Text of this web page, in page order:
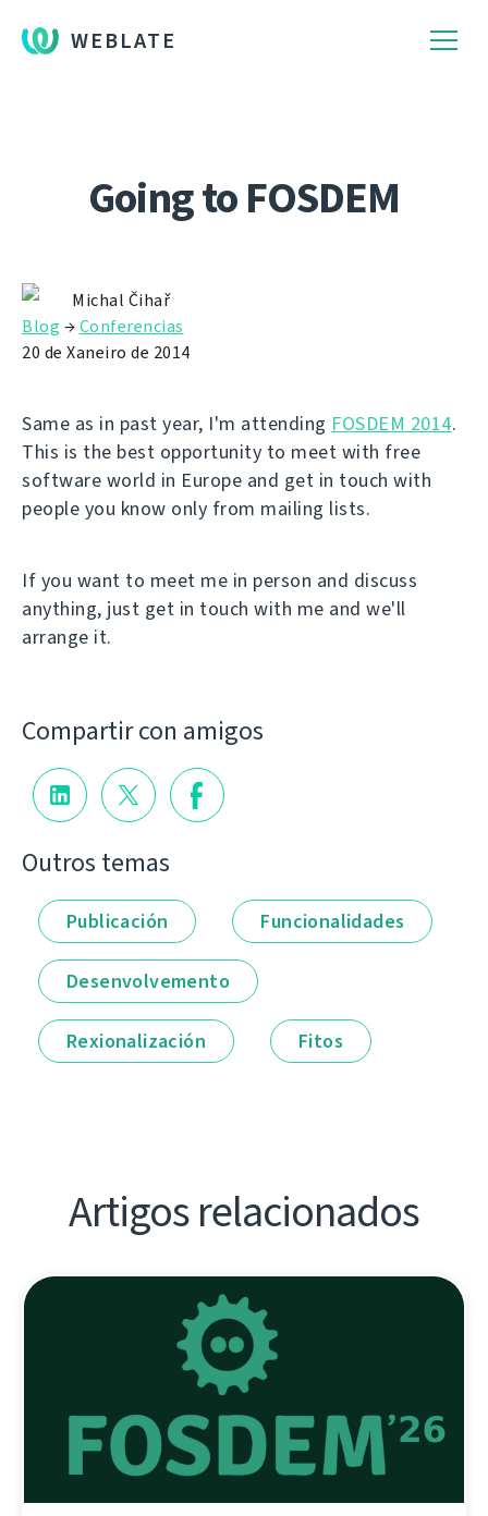
WEBLATE
Going to FOSDEM
Michal Čihař
Blog →Conferencias
20 de Xaneiro de 2014
Same as in past year, I'm attending FOSDEM 2014.
This is the best opportunity to meet with free
software world in Europe and get in touch with
people you know only from mailing lists.
If you want to meet me in person and discuss
anything, just get in touch with me and we'll
arrange it.
Compartir con amigos
Outros temas
Publicación Funcionalidades
Desenvolvemento
Rexionalización Fitos
Artigos relacionados